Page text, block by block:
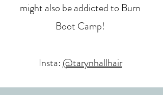
might also be addicted to Burn
Boot Camp!
Insta:@tarynhallhair